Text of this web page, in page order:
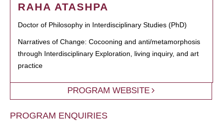
RAHA ATASHPA
Doctor of Philosophy in Interdisciplinary Studies (PhD)
Narratives of Change: Cocooning and anti/metamorphosis
through Interdisciplinary Exploration, living inquiry, and art
practice
PROGRAM WEBSITE
PROGRAM ENQUIRIES